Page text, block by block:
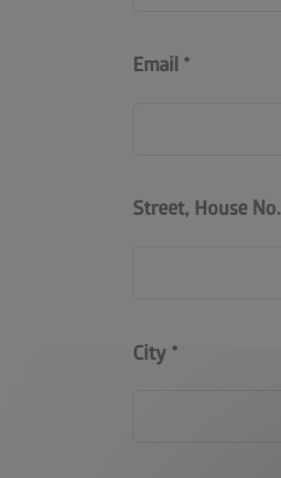
Email
Street, House No.
City